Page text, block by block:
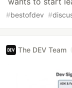
#bestofdev #
The DEV Team